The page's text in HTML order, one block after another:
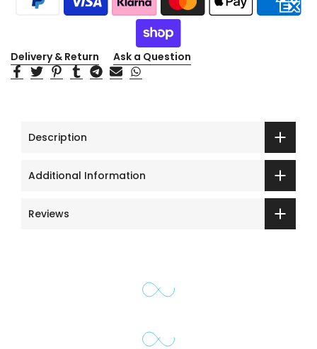
Delivery & Return Ask a Question
Description
Additional Information
Reviews